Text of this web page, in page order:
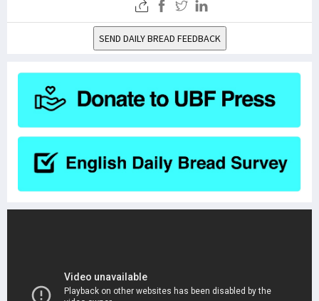
SEND DAILY BREAD FEEDBACK